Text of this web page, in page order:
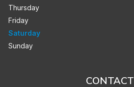
Thursday
Friday
Saturday
Sunday
CONTACT